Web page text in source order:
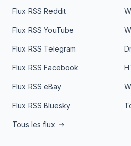
Flux RSS Reddit
Flux RSS YouTube
Flux RSS Telegram
Flux RSS Facebook
Flux RSS eBay
Flux RSS Bluesky
Tous les flux